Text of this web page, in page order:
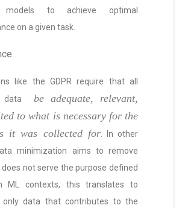
models to achieve optimal
on a given task.
like the GDPR require that all
data
be adequate, relevant,
to what is necessary for the
it was collected for. In other
minimization aims to remove
not serve the purpose defined
ML contexts, this translates to
only data that contributes to the